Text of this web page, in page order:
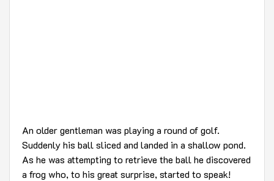
An older gentleman was playing a round of golf.
Suddenly his ball sliced and landed in a shallow pond.
As he was attempting to retrieve the ball he discovered
a frog who, to his great surprise, started to speak!